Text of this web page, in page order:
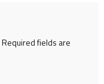
Required fields are